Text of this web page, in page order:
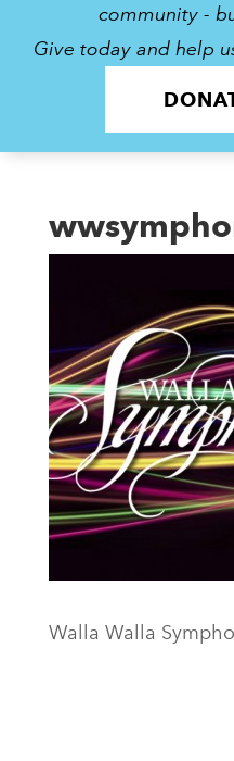
community -
Give today and help
Walla Walla